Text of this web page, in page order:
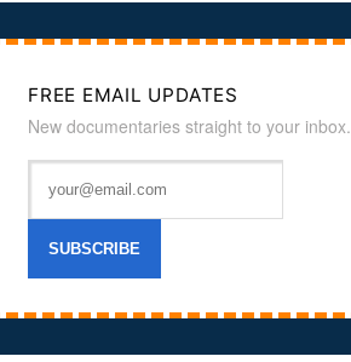
FREE EMAIL UPDATES
New documentaries straight to your inbox.